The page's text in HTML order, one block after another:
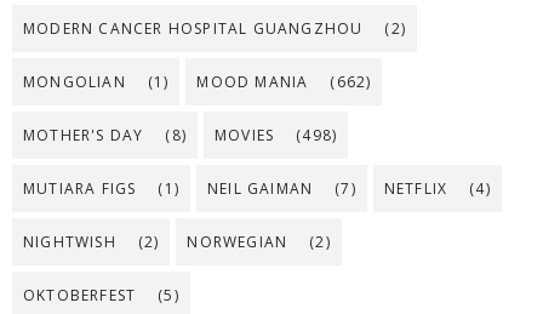
MODERN CANCER HOSPITAL GUANGZHOU (2)
MONGOLIAN (1) MOOD MANIA (662)
MOTHER'S DAY (8) MOVIES (498)
MUTIARA FIGS (1) NEIL GAIMAN (7) NETFLIX (4)
NIGHTWISH (2) NORWEGIAN (2)
OKTOBERFEST (5)